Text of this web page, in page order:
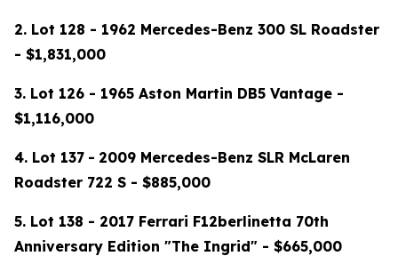
2. Lot 128 - 1962 Mercedes-Benz 300 SL Roadster
- $1,831,000
3. Lot 126 - 1965 Aston Martin DB5 Vantage -
$1,116,000
4. Lot 137 - 2009 Mercedes-Benz SLR McLaren
Roadster 722 S - $885,000
5. Lot 138 - 2017 Ferrari F12berlinetta 70th
Anniversary Edition "The Ingrid" - $665,000